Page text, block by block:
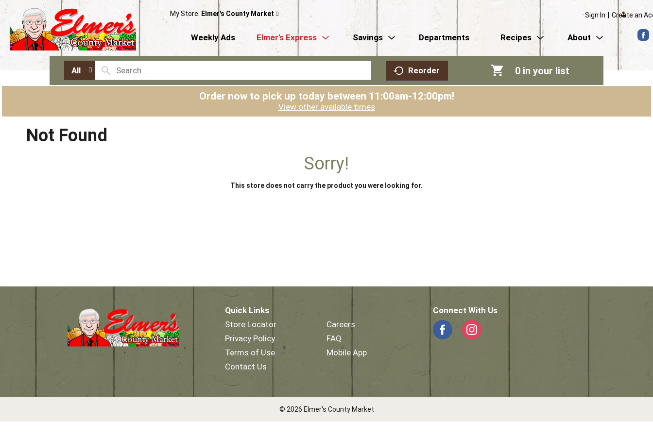
My Store: Elmer's County Market Sign In Create an
Weekly Ads Elmer’s Express Savings Departments Recipes About
All Reorder 0 in your list
Order now to pick up today between 11:00am-12:00pm!
View other available times
Not Found
Sorry!
This store does not carry the product you were looking for.
Quick Links
Store Locator
Privacy Policy
Terms of Use
Contact Us
Careers
FAQ
Mobile App
Connect With Us
© 2026 Elmer's County Market